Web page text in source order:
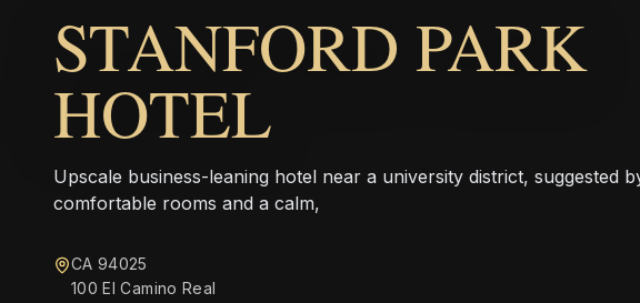
STANFORD PARK
HOTEL
Upscale business-leaning hotel near a university district, suggested
comfortable rooms and a calm,
CA 94025
100 El Camino Real